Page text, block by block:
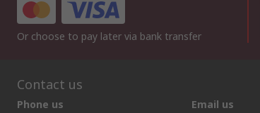
Or choose to pay later via bank transfer
Contact us
Phone us
Email us